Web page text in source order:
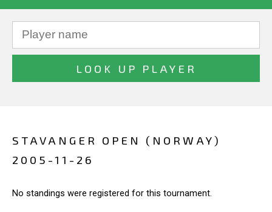
STAVANGER OPEN (NORWAY)
2005-11-26
No standings were registered for this tournament.